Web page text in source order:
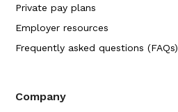
Private pay plans
Employer resources
Frequently asked questions (FAQs)
Company